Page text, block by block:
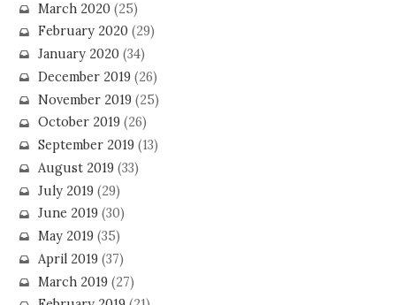
March 2020(25)
February 2020(29)
January 2020(34)
December 2019(26)
November 2019(25)
October 2019(26)
September 2019(13)
August 2019(33)
July 2019(29)
June 2019(30)
May 2019(35)
April 2019(37)
March 2019(27)